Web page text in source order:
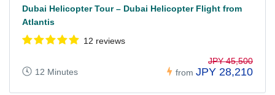
Dubai Helicopter Tour – Dubai Helicopter Flight from
Atlantis
12 reviews
12 Minutes from
JPY 45,500
JPY 28,210